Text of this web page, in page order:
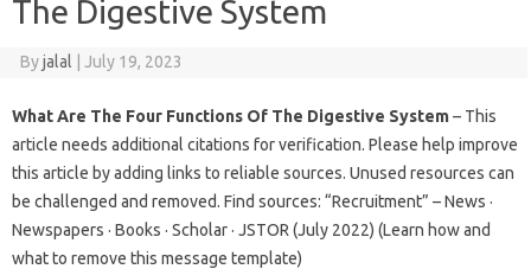
The Digestive System
Byjalal July 19, 2023
What Are The Four Functions Of The Digestive System– This
article needs additional citations for verification. Please help improve
this article by adding links to reliable sources. Unused resources can
be challenged and removed. Find sources: “Recruitment” – News ·
Newspapers · Books · Scholar · JSTOR (July 2022) (Learn how and
what to remove this message template)